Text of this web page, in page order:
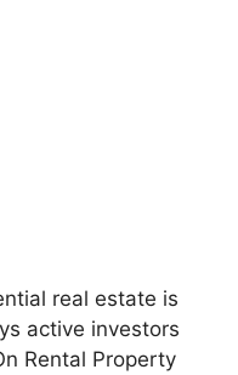
real estate is
active investors
Rental Property